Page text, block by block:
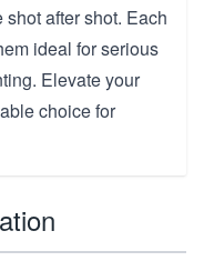
after shot. Each
ideal for serious
Elevate your
choice for